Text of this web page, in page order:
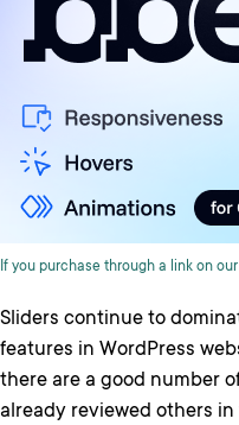
If you purchase through a link on
Sliders continue to
features in WordPress
there are a good number
already reviewed others